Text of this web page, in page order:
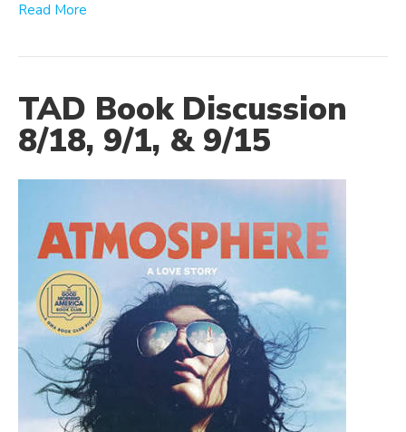
Read More
TAD Book Discussion
8/18, 9/1, & 9/15